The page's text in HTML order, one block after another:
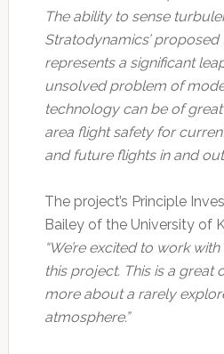
The ability to sense
Stratodynamics’
represents a significant
unsolved problem of
technology can be of
area flight safety for
and future flights in and
The project’s Principle
Bailey of the University of
“We’re excited to work
this project. This is a great
more about a rarely
atmosphere.”